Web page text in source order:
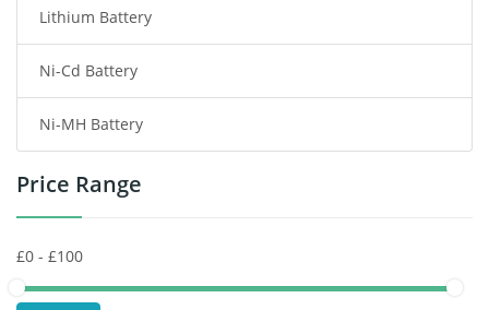
Wireless Router Battery
Consumer Electronics Battery
Headphones Battery
Toys Battery
POS Terminals & Machines
Lithium Battery
Ni-Cd Battery
Ni-MH Battery
Price Range